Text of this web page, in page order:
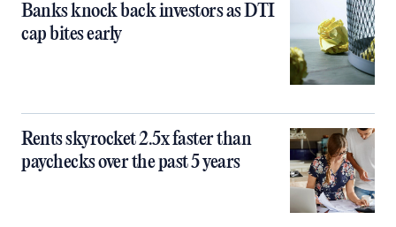
Banks knock back investors as DTI
cap bites early
Rents skyrocket 2.5x faster than
paychecks over the past 5 years